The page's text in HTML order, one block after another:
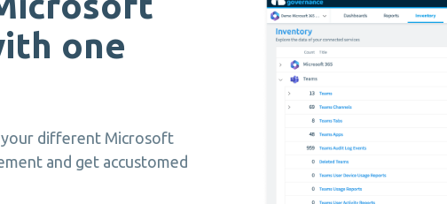
one
different Microsoft
and get accustomed